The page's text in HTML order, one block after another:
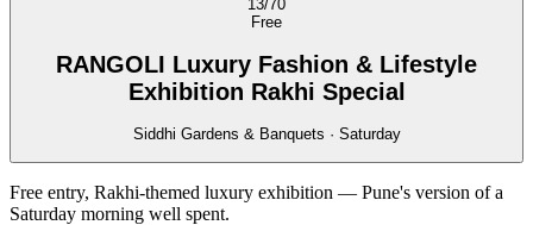
13/70
Free
RANGOLI Luxury Fashion & Lifestyle
Exhibition Rakhi Special
Siddhi Gardens & Banquets · Saturday
Free entry, Rakhi-themed luxury exhibition — Pune's version of a
Saturday morning well spent.